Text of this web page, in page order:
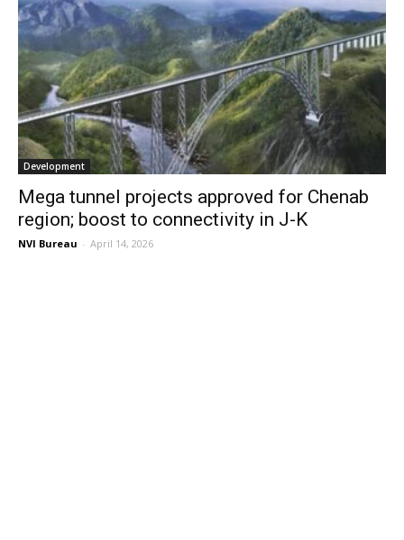
Development
Mega tunnel projects approved for Chenab
region; boost to connectivity in J-K
NVI Bureau - April 14, 2026